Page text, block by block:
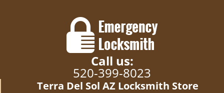
Call us:
520-399-8023
Terra Del Sol AZ Locksmith Store